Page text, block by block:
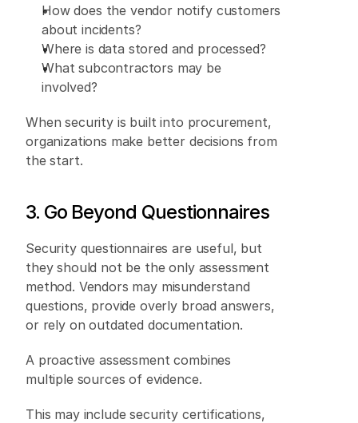
How does the vendor notify customers
about incidents?
Where is data stored and processed?
What subcontractors may be
involved?
When security is built into procurement,
organizations make better decisions from
the start.
3. Go Beyond Questionnaires
Security questionnaires are useful, but
they should not be the only assessment
method. Vendors may misunderstand
questions, provide overly broad answers,
or rely on outdated documentation.
A proactive assessment combines
multiple sources of evidence.
This may include security certifications,